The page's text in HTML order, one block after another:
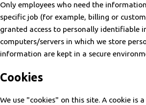
Only employees who need the
specific job (for example, billing or
granted access to personally identifiable
computers/servers in which we store
information are kept in a secure
Cookies
We use "cookies" on this site. A cookie is